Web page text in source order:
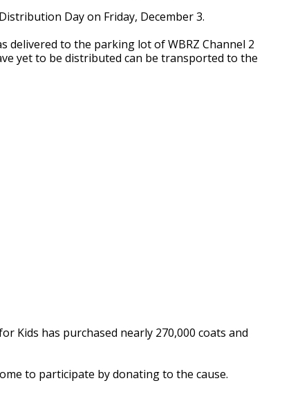
Day on Friday, December 3.
delivered to the parking lot of WBRZ Channel 2
yet to be distributed can be transported to the
Kids has purchased nearly 270,000 coats and
to participate by donating to the cause.